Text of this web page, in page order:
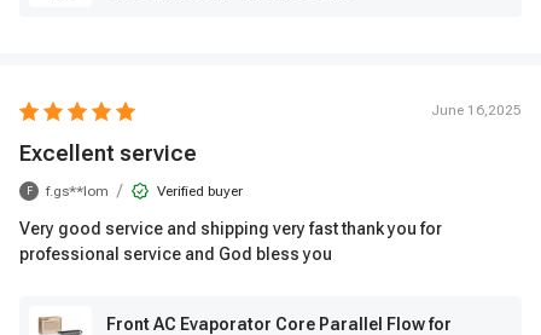
June 16,2025
Excellent service
F f.gs**lom / Verified buyer
Very good service and shipping very fast thank you for
professional service and God bless you
Front AC Evaporator Core Parallel Flow for